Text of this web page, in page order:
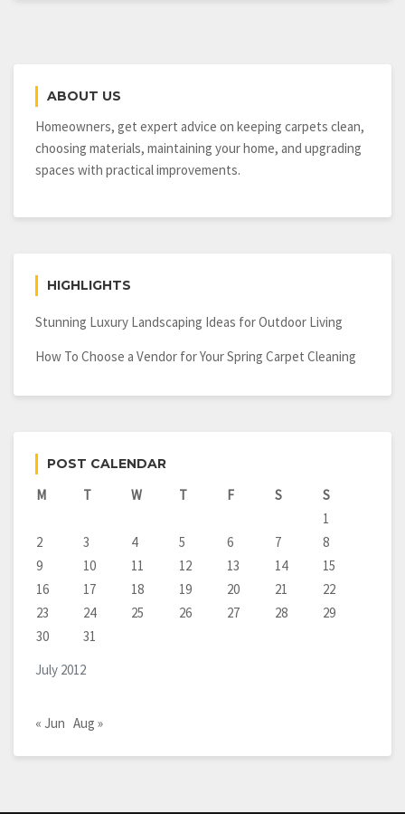
ABOUT US
Homeowners, get expert advice on keeping carpets clean,
choosing materials, maintaining your home, and upgrading
spaces with practical improvements.
HIGHLIGHTS
Stunning Luxury Landscaping Ideas for Outdoor Living
How To Choose a Vendor for Your Spring Carpet Cleaning
POST CALENDAR
July 2012
M T W T F S
S
1
2
3 4 5 6 7
8
9
10 11 12 13 14
15
16
17 18 19 20 21
22
23
24 25 26 27 28
29
30
31
« Jun Aug »